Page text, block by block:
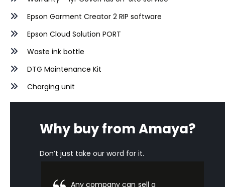
Epson Garment Creator 2 RIP software
Epson Cloud Solution PORT
Waste ink bottle
DTG Maintenance Kit
Charging unit
Why buy from Amaya?
Don’t just take our word for it.
Any company can sell a